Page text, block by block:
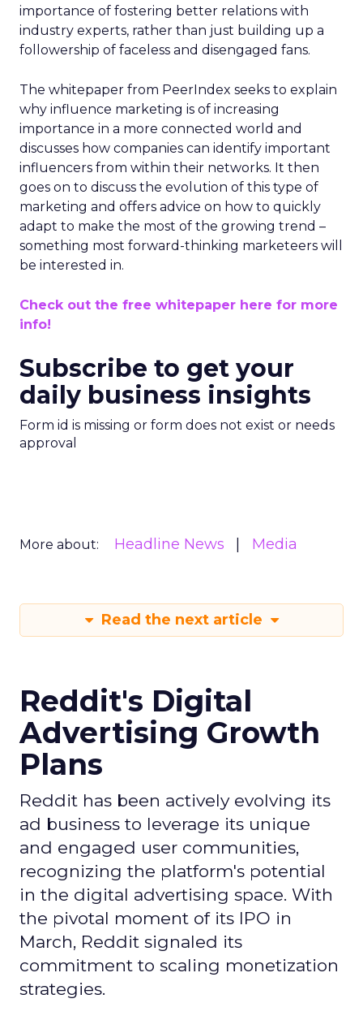
importance of fostering better relations with
industry experts, rather than just building up a
followership of faceless and disengaged fans.
The whitepaper from PeerIndex seeks to explain
why influence marketing is of increasing
importance in a more connected world and
discusses how companies can identify important
influencers from within their networks. It then
goes on to discuss the evolution of this type of
marketing and offers advice on how to quickly
adapt to make the most of the growing trend –
something most forward-thinking marketeers will
be interested in.
Check out the free whitepaper here for more
info!
Subscribe to get your
daily business insights
Form id is missing or form does not exist or needs
approval
More about: Headline News Media
Read the next article
Reddit's Digital
Advertising Growth
Plans
Reddit has been actively evolving its
ad business to leverage its unique
and engaged user communities,
recognizing the platform's potential
in the digital advertising space. With
the pivotal moment of its IPO in
March, Reddit signaled its
commitment to scaling monetization
strategies.